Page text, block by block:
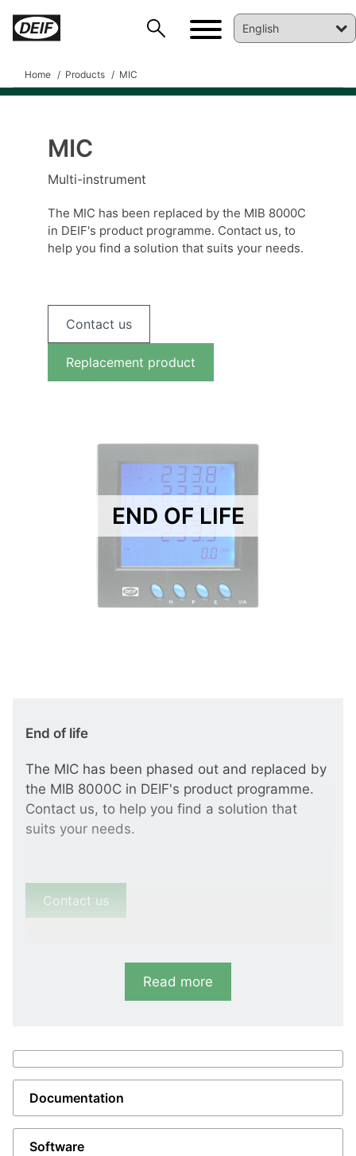
Home Products MIC
MIC
Multi-instrument
The MIC has been replaced by the MIB 8000C
in DEIF's product programme. Contact us, to
help you find a solution that suits your needs.
Contact us
Replacement product
END OF LIFE
End of life
The MIC has been phased out and replaced by
the MIB 8000C in DEIF's product programme.
Contact us, to help you find a solution that
suits your needs.
Contact us
Read more
Documentation
Software
DEIF PowerAI